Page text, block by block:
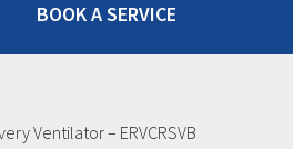
BOOK A SERVICE
Ventilator – ERVCRSVB